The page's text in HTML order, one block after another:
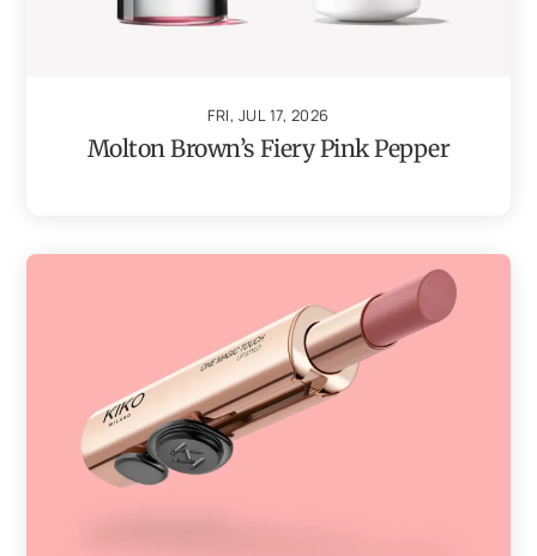
FRI, JUL 17, 2026
Molton Brown’s Fiery Pink Pepper